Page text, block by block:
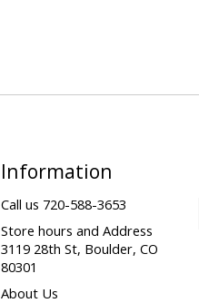
Information
Call us 720-588-3653
Store hours and Address
3119 28th St, Boulder, CO
80301
About Us